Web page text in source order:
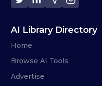
AI Library Directory
Home
Browse AI Tools
Advertise